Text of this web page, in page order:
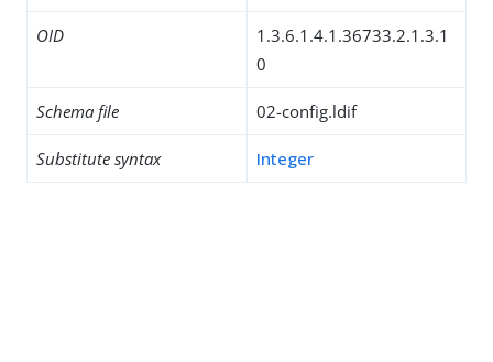
OID
1.3.6.1.4.1.36733.2.1.3.1
0
Schema file 02-config.ldif
Substitute syntax Integer